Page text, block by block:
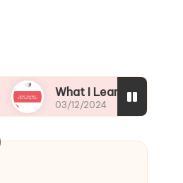
What I Learned from Fishing Trips
03/12/2024